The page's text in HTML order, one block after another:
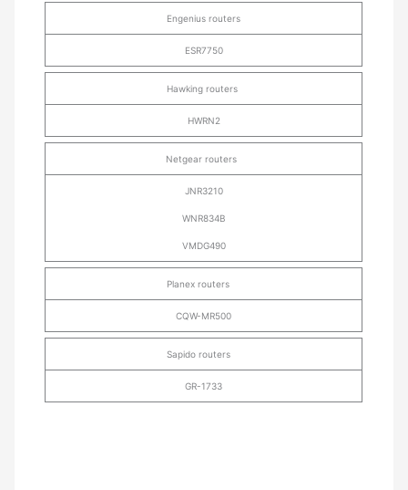
Engenius routers
ESR7750
Hawking routers
HWRN2
Netgear routers
JNR3210
WNR834B
VMDG490
Planex routers
CQW-MR500
Sapido routers
GR-1733